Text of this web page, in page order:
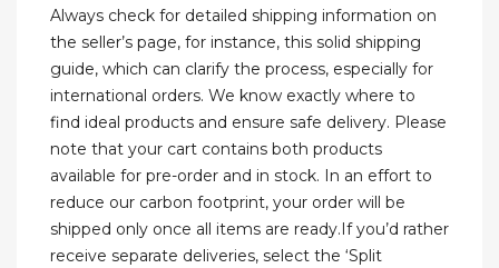
Always check for detailed shipping information on
the seller’s page, for instance, this solid shipping
guide, which can clarify the process, especially for
international orders. We know exactly where to
find ideal products and ensure safe delivery. Please
note that your cart contains both products
available for pre-order and in stock. In an effort to
reduce our carbon footprint, your order will be
shipped only once all items are ready.If you’d rather
receive separate deliveries, select the ‘Split